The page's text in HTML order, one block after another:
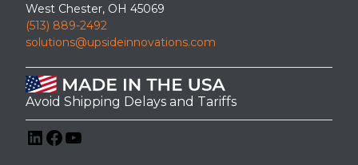
West Chester, OH 45069
(513) 889-2492
solutions@upsideinnovations.com
Avoid Shipping Delays and Tariffs